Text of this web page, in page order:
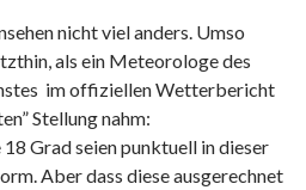
nicht viel anders. Umso
als ein Meteorologe des
im offiziellen Wetterbericht
Stellung nahm:
Grad seien punktuell in dieser
Aber dass diese ausgerechnet